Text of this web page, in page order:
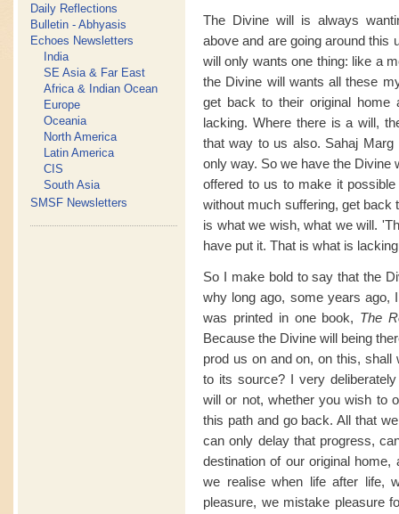
Daily Reflections
Bulletin - Abhyasis
Echoes Newsletters
India
SE Asia & Far East
Africa & Indian Ocean
Europe
Oceania
North America
Latin America
CIS
South Asia
SMSF Newsletters
The Divine will is always
above and are going around this
will only wants one thing: like a
the Divine will wants all these
get back to their original
lacking. Where there is a will,
that way to us also. Sahaj
only way. So we have the Divine
offered to us to make it
without much suffering, get back
is what we wish, what we will.
have put it. That is what is
So I make bold to say that the
why long ago, some years ago,
was printed in one book, The
Because the Divine will being
prod us on and on, on this,
to its source? I very
will or not, whether you wish to
this path and go back. All that
can only delay that progress,
destination of our original
we realise when life after life,
pleasure, we mistake pleasure